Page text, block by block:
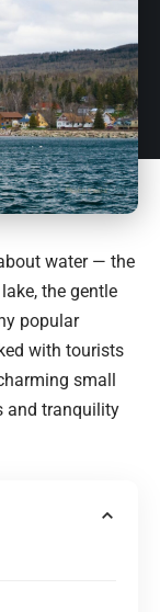
water — the
the gentle
popular
with tourists
small
and tranquility